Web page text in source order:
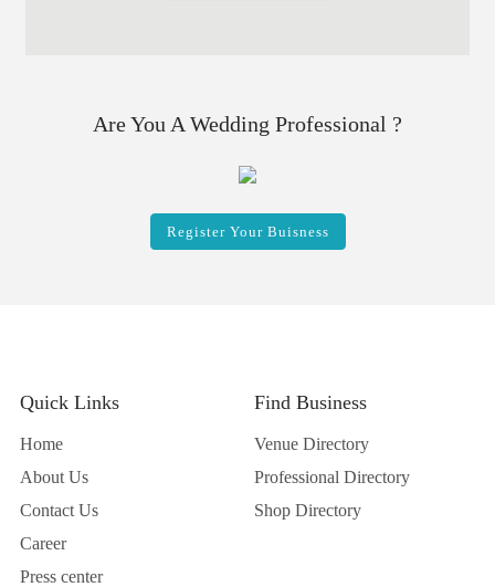
Are You A Wedding Professional ?
Register Your Buisness
Quick Links
Home
About Us
Contact Us
Career
Press center
Find Business
Venue Directory
Professional Directory
Shop Directory